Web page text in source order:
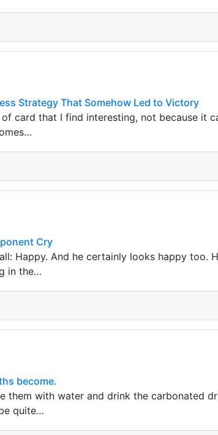
Strategy That Somehow Led to Victory
card that I find interesting, not because it
Cry
Happy. And he certainly looks happy too.
in the…
become.
them with water and drink the carbonated
quite…